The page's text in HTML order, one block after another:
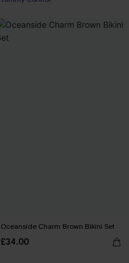
Oceanside Charm Brown Bikini Set
£34.00